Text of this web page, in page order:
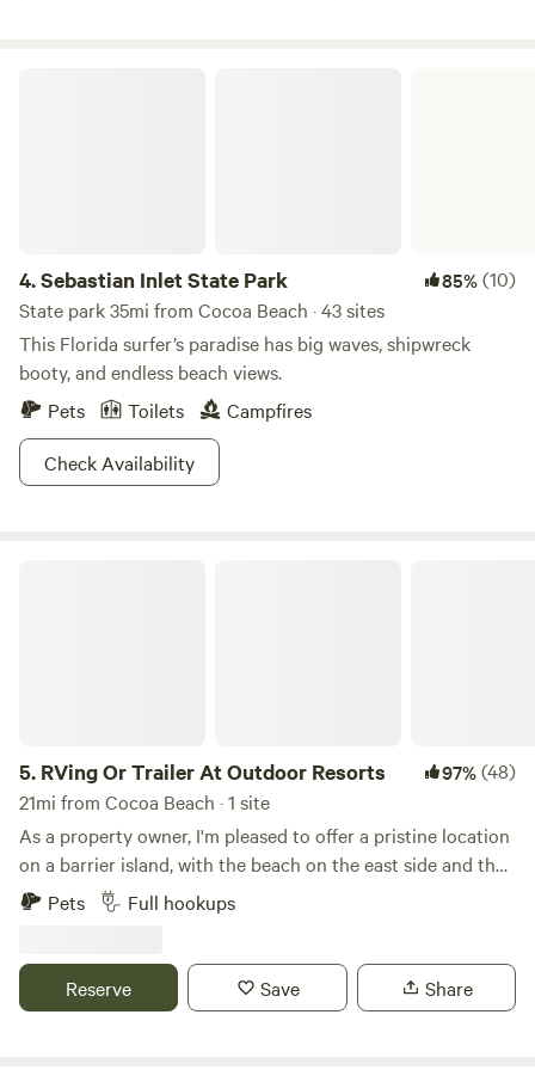
4.Sebastian Inlet State Park 85%(10)
State park 35mi from Cocoa Beach · 43 sites
This Florida surfer’s paradise has big waves, shipwreck
booty, and endless beach views.
Pets
Toilets
Campfires
Check Availability
5. RVing Or Trailer At Outdoor Resorts 97%(48)
21mi from Cocoa Beach · 1 site
As a property owner, I'm pleased to offer a pristine location
on a barrier island, with the beach on the east side and the
Indian River Lagoon on the other. Our property boasts all
amenities including waste disposal, water, electricity, and
access to a riverside boat ramp, 3 pools (one on the
riverside, one on the beachside, and one in the middle with
Pets Full hookups
Reserve Save Share